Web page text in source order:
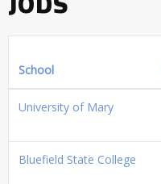
School
University of Mary
Bluefield State College